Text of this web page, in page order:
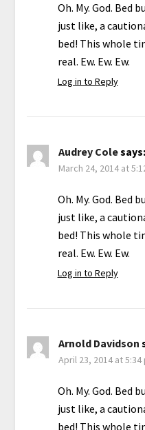
Oh. My. God. Bed
just like, a
bed! This whole
real. Ew. Ew. Ew.
Log in to Reply
Audrey Colesays:
March 24, 2014 at
Oh. My. God. Bed
just like, a
bed! This whole
real. Ew. Ew. Ew.
Log in to Reply
Arnold Davidson
April 23, 2014 at 5:34
Oh. My. God. Bed
just like, a
bed! This whole